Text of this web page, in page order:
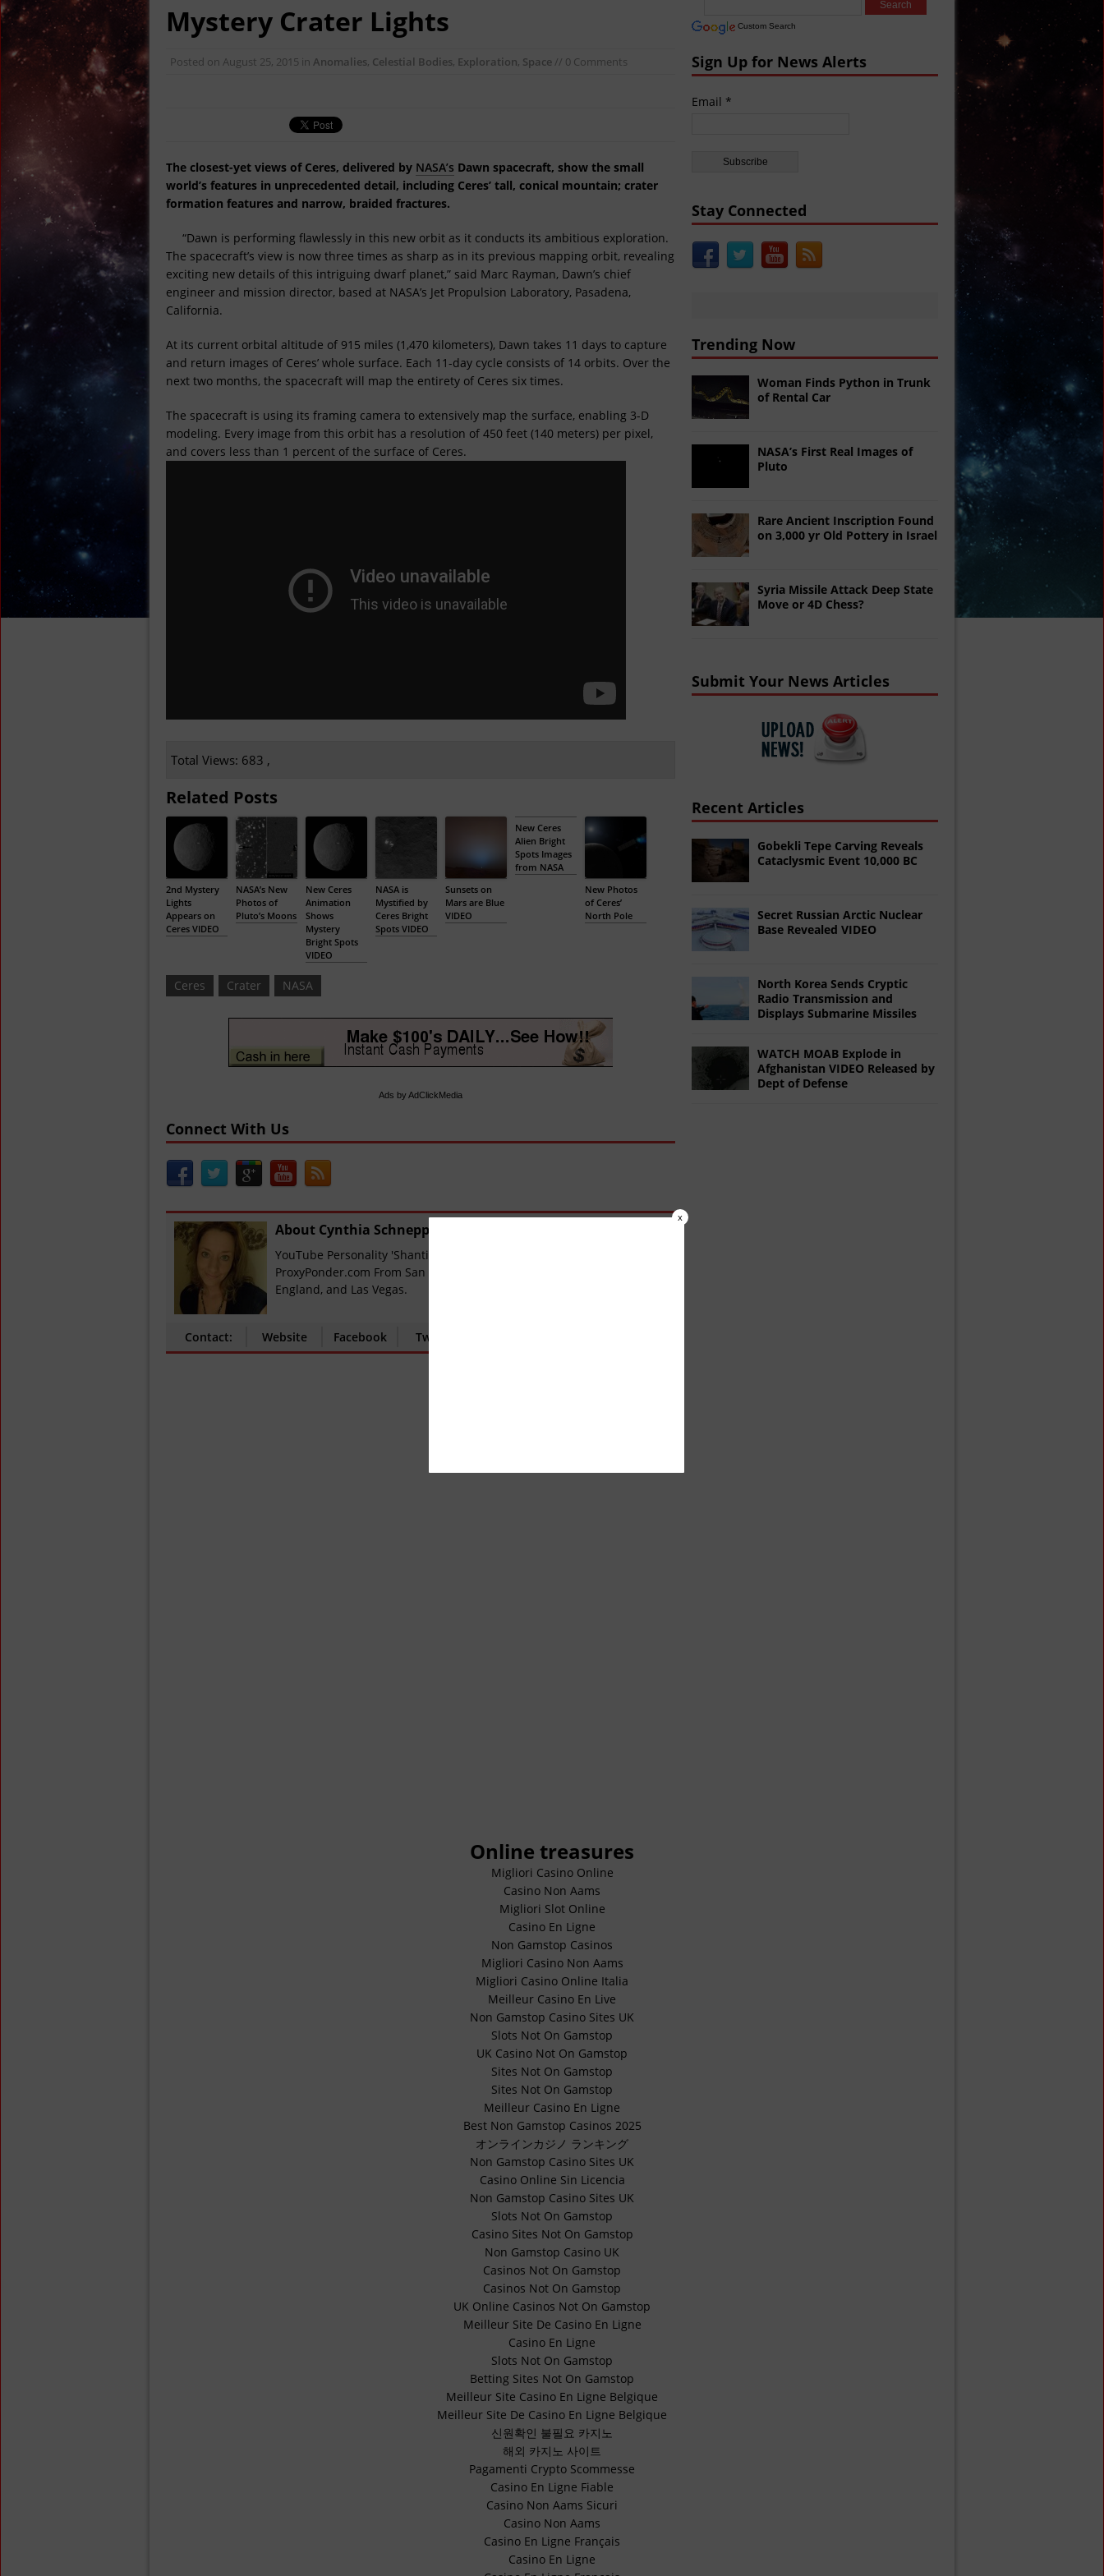
April 19, 2017 in Breaking World News:Secret Russian Arctic Nuclear Base Revealed VIDEO
April 15, 2017 in Americas:
North Korea Sends Cryptic Radio Transmission and Displays Submarine Missiles
WATCH MOAB Explode in Afghanistan VIDEO Released by Dept of Defense
President Trump Drops the ‘Mother of All Bombs’ on ISIS VIDEO
April 13, 2017 in Far East:
Mystery Crater Lights
Posted on August 25, 2015 in Anomalies, Celestial Bodies, Exploration, Space // 0 Comments
The closest-yet views of Ceres, delivered by NASA’s Dawn spacecraft, show the small
world’s features in unprecedented detail, including Ceres’ tall, conical mountain; crater
formation features and narrow, braided fractures.
“Dawn is performing flawlessly in this new orbit as it conducts its ambitious exploration.
The spacecraft’s view is now three times as sharp as in its previous mapping orbit, revealing
exciting new details of this intriguing dwarf planet,” said Marc Rayman, Dawn’s chief
engineer and mission director, based at NASA’s Jet Propulsion Laboratory, Pasadena,
California.
At its current orbital altitude of 915 miles (1,470 kilometers), Dawn takes 11 days to capture
and return images of Ceres’ whole surface. Each 11-day cycle consists of 14 orbits. Over the
next two months, the spacecraft will map the entirety of Ceres six times.
The spacecraft is using its framing camera to extensively map the surface, enabling 3-D
modeling. Every image from this orbit has a resolution of 450 feet (140 meters) per pixel,
and covers less than 1 percent of the surface of Ceres.
Total Views: 683 ,
Related Posts
2nd Mystery
Lights
Appears on
Ceres VIDEO
NASA’s New
Photos of
Pluto’s Moons
New Ceres
Animation
Shows
Mystery
Bright Spots
VIDEO
NASA is
Mystified by
Ceres Bright
Spots VIDEO
Sunsets on
Mars are Blue
VIDEO
New Ceres
Alien Bright
Spots Images
from NASA
New Photos
of Ceres’
North Pole
Ceres Crater NASA
Ads by AdClickMedia
Connect With Us
About Cynthia Schnepp
YouTube Personality 'ShantiUniverse', Chief Editor & Columnist of
ProxyPonder.com From San Antonio Texas has lived in New York,
England, and Las Vegas.
Contact: Website Facebook Twitter
Custom Search
Sign Up for News Alerts
Email *
Stay Connected
Trending Now
Woman Finds Python in Trunk
of Rental Car
NASA’s First Real Images of
Pluto
Rare Ancient Inscription Found
on 3,000 yr Old Pottery in Israel
Syria Missile Attack Deep State
Move or 4D Chess?
Submit Your News Articles
Recent Articles
Gobekli Tepe Carving Reveals
Cataclysmic Event 10,000 BC
Secret Russian Arctic Nuclear
Base Revealed VIDEO
North Korea Sends Cryptic
Radio Transmission and
Displays Submarine Missiles
WATCH MOAB Explode in
Afghanistan VIDEO Released by
Dept of Defense
x
Online treasures
Migliori Casino Online
Casino Non Aams
Migliori Slot Online
Casino En Ligne
Non Gamstop Casinos
Migliori Casino Non Aams
Migliori Casino Online Italia
Meilleur Casino En Live
Non Gamstop Casino Sites UK
Slots Not On Gamstop
UK Casino Not On Gamstop
Sites Not On Gamstop
Sites Not On Gamstop
Meilleur Casino En Ligne
Best Non Gamstop Casinos 2025
オンラインカジノ ランキング
Non Gamstop Casino Sites UK
Casino Online Sin Licencia
Non Gamstop Casino Sites UK
Slots Not On Gamstop
Casino Sites Not On Gamstop
Non Gamstop Casino UK
Casinos Not On Gamstop
Casinos Not On Gamstop
UK Online Casinos Not On Gamstop
Meilleur Site De Casino En Ligne
Casino En Ligne
Slots Not On Gamstop
Betting Sites Not On Gamstop
Meilleur Site Casino En Ligne Belgique
Meilleur Site De Casino En Ligne Belgique
신원확인 불필요 카지노
해외 카지노 사이트
Pagamenti Crypto Scommesse
Casino En Ligne Fiable
Casino Non Aams Sicuri
Casino Non Aams
Casino En Ligne Français
Casino En Ligne